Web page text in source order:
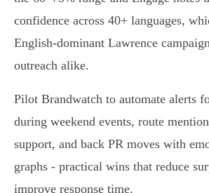
confidence across 40+ languages,
English‑dominant Lawrence
outreach alike.
Pilot Brandwatch to automate alerts
during weekend events, route
support, and back PR moves with
graphs - practical wins that reduce
improve response time.